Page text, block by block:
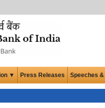
▼ Press Releases Speeches